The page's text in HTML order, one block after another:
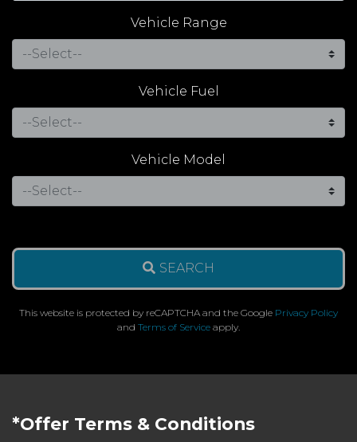
Vehicle Range
Vehicle Fuel
Vehicle Model
SEARCH
This website is protected by reCAPTCHA and the Google Privacy Policy
and Terms of Service apply.
*Offer Terms & Conditions